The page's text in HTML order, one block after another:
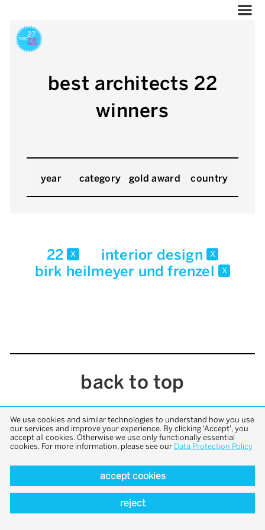
best architects 22
winners
year category gold award country
22 x interior design x
birk heilmeyer und frenzel x
back to top
We use cookies and similar technologies to understand how you use
our services and improve your experience. By clicking 'Accept', you
accept all cookies. Otherwise we use only functionally essential
cookies. For more information, please see our Data Protection Policy
accept cookies
reject